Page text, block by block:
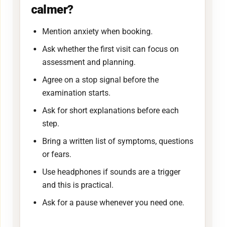
calmer?
Mention anxiety when booking.
Ask whether the first visit can focus on
assessment and planning.
Agree on a stop signal before the
examination starts.
Ask for short explanations before each
step.
Bring a written list of symptoms, questions
or fears.
Use headphones if sounds are a trigger
and this is practical.
Ask for a pause whenever you need one.